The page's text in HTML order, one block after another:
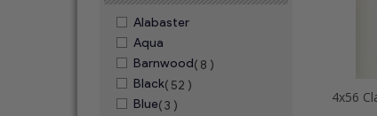
Alabaster
Aqua
Barnwood( 8 )
Black( 52 )
Blue( 3 )